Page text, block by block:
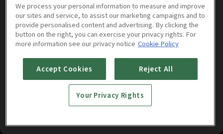
More to Watch
We process your personal information to measure and improve
our sites and service, to assist our marketing campaigns and to
provide personalised content and advertising. By clicking the
button on the right, you can exercise your privacy rights. For
more information see our privacy notice Cookie Policy
Accept Cookies Reject All
Your Privacy Rights